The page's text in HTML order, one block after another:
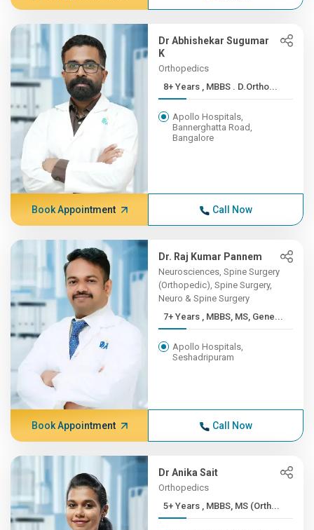
Dr Abhishekar Sugumar
K
Orthopedics
8+ Years , MBBS . D.Ortho...
Apollo Hospitals,
Bannerghatta Road,
Bangalore
Book Appointment Call Now
Dr. Raj Kumar Pannem
Neurosciences, Spine Surgery
(Orthopedic), Spine Surgery,
Neuro & Spine Surgery
7+ Years , MBBS, MS, Gene...
Apollo Hospitals,
Seshadripuram
Book Appointment Call Now
Dr Anika Sait
Orthopedics
5+ Years , MBBS, MS (Orth...